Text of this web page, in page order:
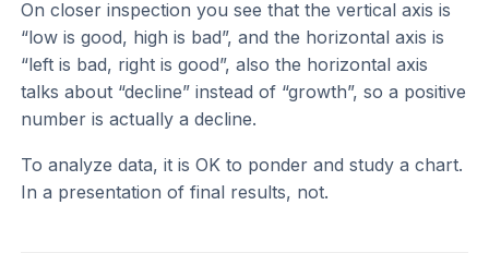
On closer inspection you see that the vertical axis is
“low is good, high is bad”, and the horizontal axis is
“left is bad, right is good”, also the horizontal axis
talks about “decline” instead of “growth”, so a positive
number is actually a decline.
To analyze data, it is OK to ponder and study a chart.
In a presentation of final results, not.